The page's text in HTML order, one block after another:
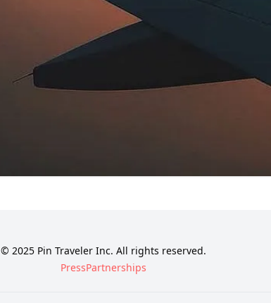
© 2025 Pin Traveler Inc. All rights reserved.
PressPartnerships